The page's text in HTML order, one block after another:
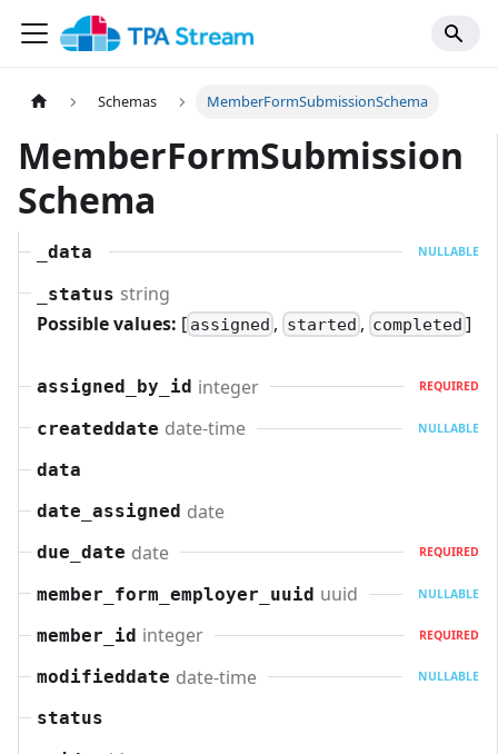
Schemas MemberFormSubmissionSchema
MemberFormSubmission
Schema
_data NULLABLE
_status string
Possible values: [ assigned , started , completed ]
assigned_by_id integer REQUIRED
createddate date-time NULLABLE
data
date_assigned date
due_date date REQUIRED
member_form_employer_uuid uuid NULLABLE
member_id integer REQUIRED
modifieddate date-time NULLABLE
status